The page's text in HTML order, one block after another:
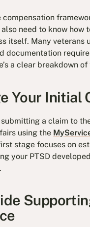
compensation
need to know how
itself. Many veterans
documentation
a clear breakdown
Your Initial
a claim to
using the
stage focuses on
your PTSD